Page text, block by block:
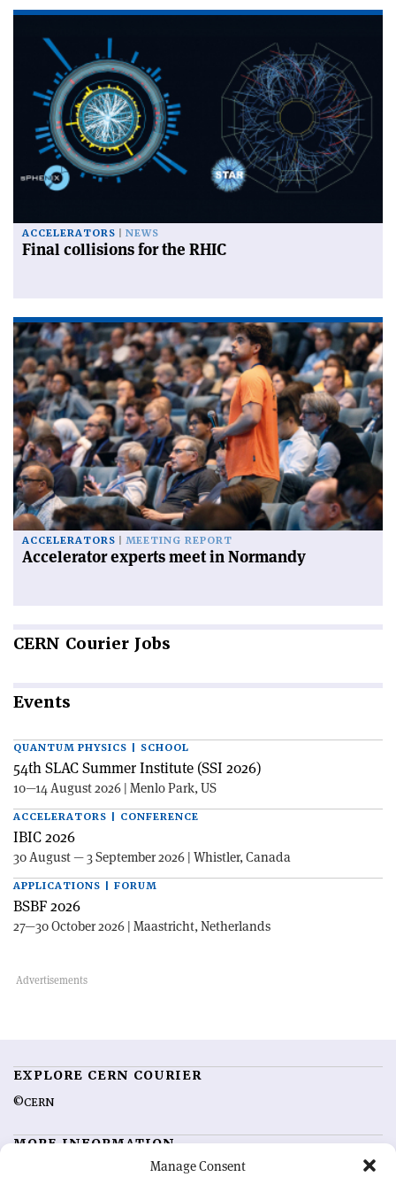
Manage Consent
ACCELERATORS NEWS
Final collisions for the RHIC
ACCELERATORS MEETING REPORT
Accelerator experts meet in Normandy
CERN Courier Jobs
Events
QUANTUM PHYSICS | SCHOOL
54th SLAC Summer Institute (SSI 2026)
10—14 August 2026 | Menlo Park, US
ACCELERATORS | CONFERENCE
IBIC 2026
30 August — 3 September 2026 | Whistler, Canada
APPLICATIONS | FORUM
BSBF 2026
27—30 October 2026 | Maastricht, Netherlands
EXPLORE CERN COURIER
©CERN
MORE INFORMATION
Feedback